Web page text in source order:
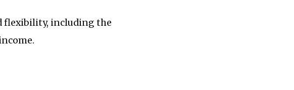
flexibility, including the